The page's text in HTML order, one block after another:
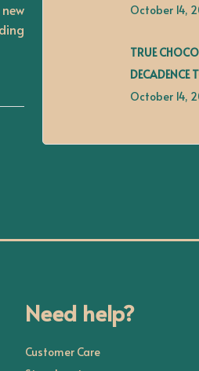
October 14,
TRUE
DECADENCE
October 14,
Need help?
Customer Care